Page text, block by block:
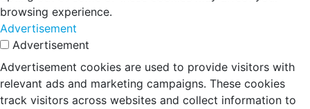
browsing experience.
Advertisement
Advertisement
Advertisement cookies are used to provide visitors with
relevant ads and marketing campaigns. These cookies
track visitors across websites and collect information to